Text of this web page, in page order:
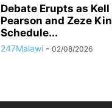
Debate Erupts as Kell
Pearson and Zeze
Schedule...
247Malawi - 02/08/2026